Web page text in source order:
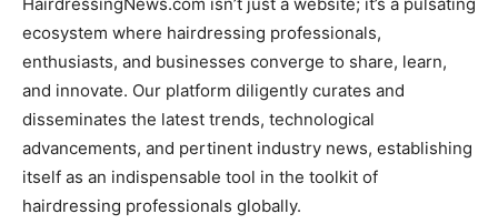
ecosystem where hairdressing professionals,
enthusiasts, and businesses converge to share, learn,
and innovate. Our platform diligently curates and
disseminates the latest trends, technological
advancements, and pertinent industry news, establishing
itself as an indispensable tool in the toolkit of
hairdressing professionals globally.